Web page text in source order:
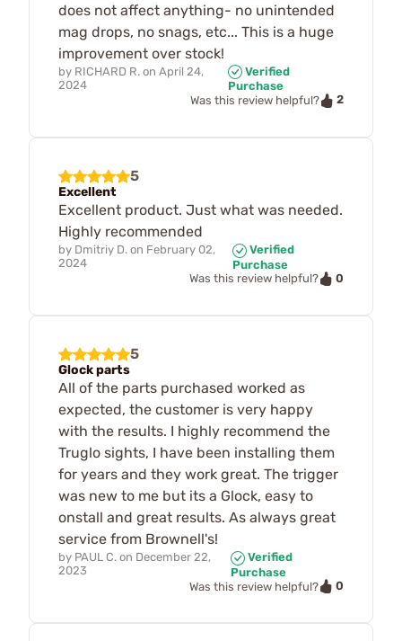
does not affect anything- no unintended
mag drops, no snags, etc... This is a huge
improvement over stock!
by RICHARD R. on April 24,
2024
Verified
Purchase
Was this review helpful?
2
5
Excellent
Excellent product. Just what was needed.
Highly recommended
by Dmitriy D. on February 02,
2024
Verified
Purchase
Was this review helpful?
0
5
Glock parts
All of the parts purchased worked as
expected, the customer is very happy
with the results. I highly recommend the
Truglo sights, I have been installing them
for years and they work great. The trigger
was new to me but its a Glock, easy to
onstall and great results. As always great
service from Brownell's!
by PAUL C. on December 22,
2023
Verified
Purchase
Was this review helpful?
0